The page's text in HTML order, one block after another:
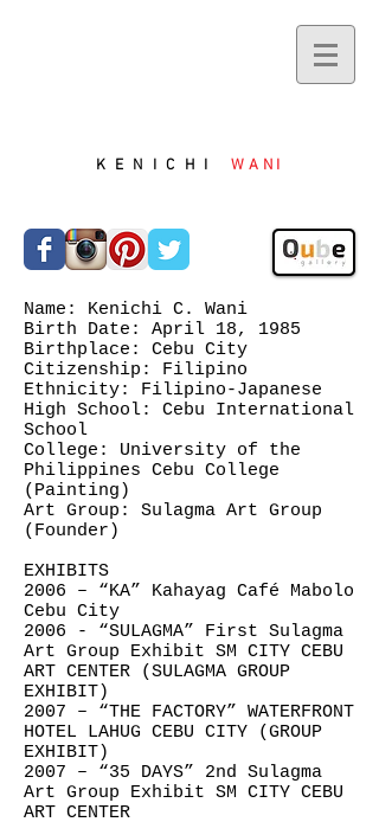
KENICHI WANI
Name: Kenichi C. Wani
Birth Date: April 18, 1985
Birthplace: Cebu City
Citizenship: Filipino
Ethnicity: Filipino-Japanese
High School: Cebu International
School
College: University of the
Philippines Cebu College
(Painting)
Art Group: Sulagma Art Group
(Founder)
EXHIBITS
2006 – “KA” Kahayag Café Mabolo
Cebu City
2006 - “SULAGMA” First Sulagma
Art Group Exhibit SM CITY CEBU
ART CENTER (SULAGMA GROUP
EXHIBIT)
2007 – “THE FACTORY” WATERFRONT
HOTEL LAHUG CEBU CITY (GROUP
EXHIBIT)
2007 – “35 DAYS” 2nd Sulagma
Art Group Exhibit SM CITY CEBU
ART CENTER